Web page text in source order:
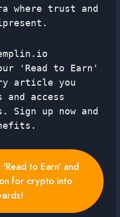
where trust and
'Read to Earn'
article you
access
Sign up now and
to Earn' and
for crypto into